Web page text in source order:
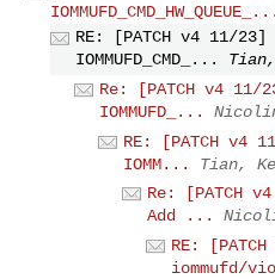
IOMMUFD_CMD_HW_QUEUE_...
RE: [PATCH v4 11/23]
IOMMUFD_CMD_...
Re: [PATCH v4 11/
IOMMUFD_...
RE: [PATCH v4
IOMM...
Tian,
Re: [PATCH
Add ...
RE:
iommufd/